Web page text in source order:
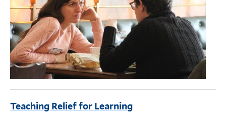
Teaching Relief for Learning